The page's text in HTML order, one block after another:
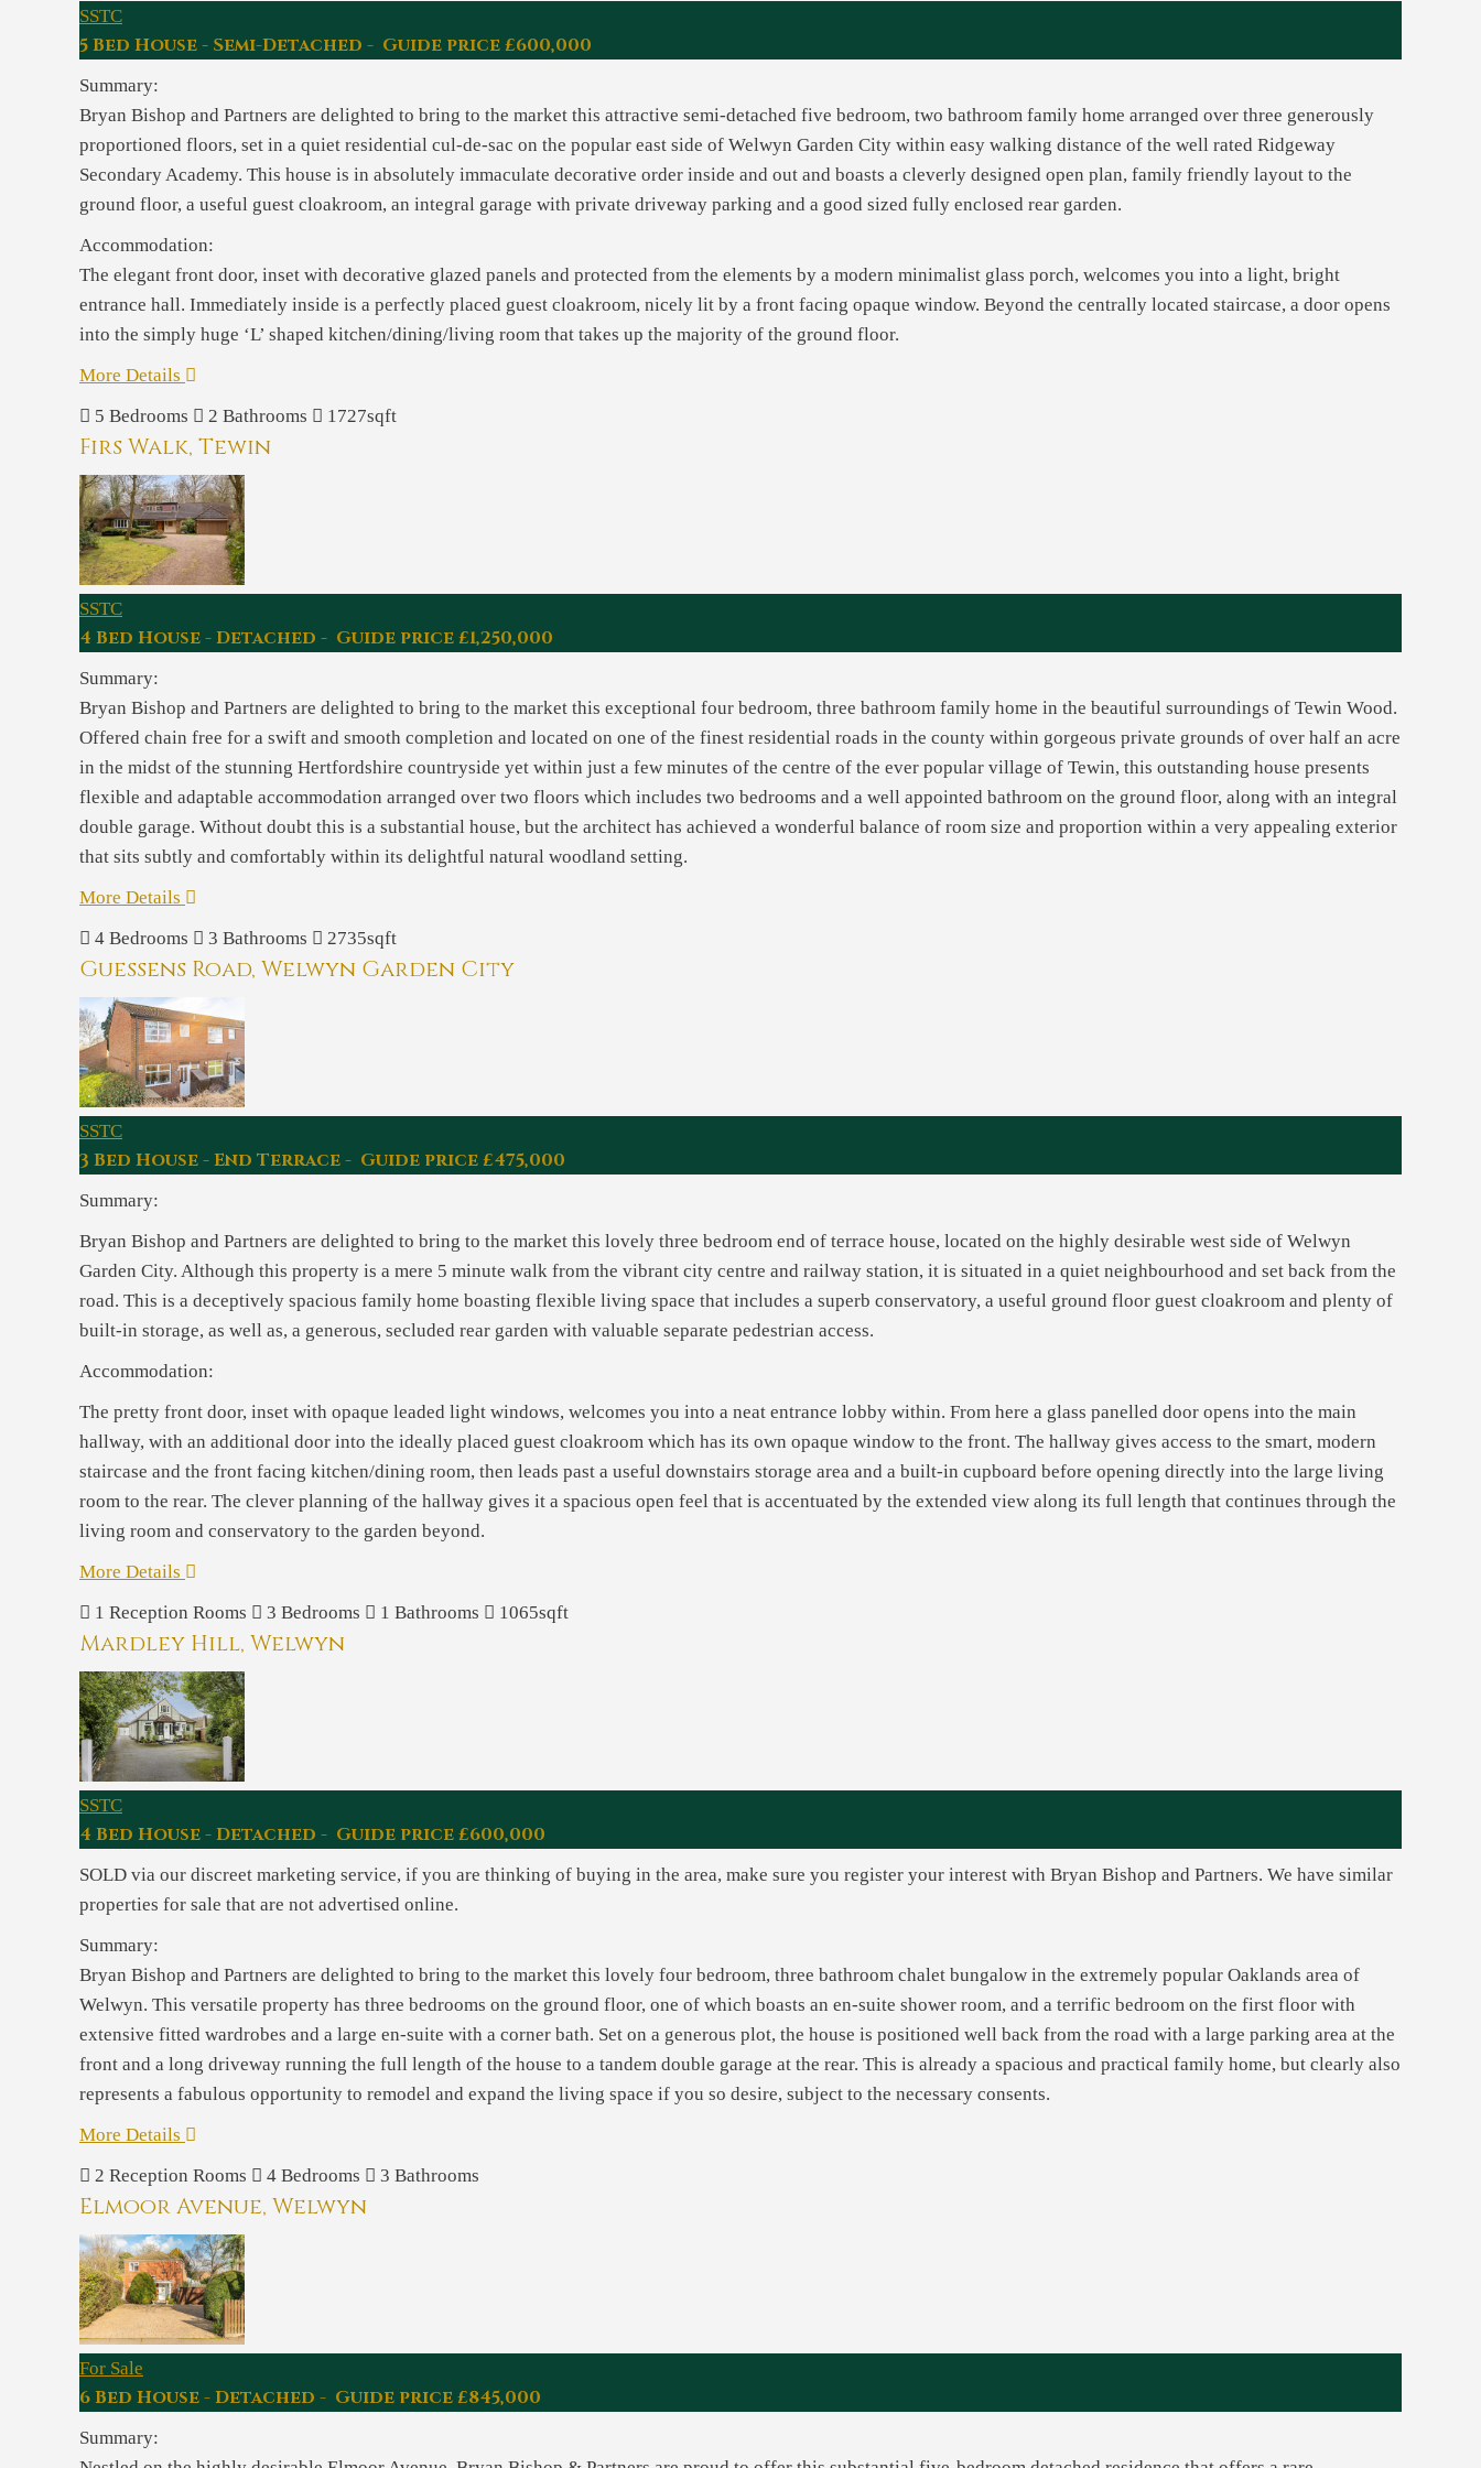
SSTC
5 Bed House - Semi-Detached - Guide price £600,000
Summary:
Bryan Bishop and Partners are delighted to bring to the market this attractive semi-detached five bedroom, two bathroom family home arranged over three generously
proportioned floors, set in a quiet residential cul-de-sac on the popular east side of Welwyn Garden City within easy walking distance of the well rated Ridgeway
Secondary Academy. This house is in absolutely immaculate decorative order inside and out and boasts a cleverly designed open plan, family friendly layout to the
ground floor, a useful guest cloakroom, an integral garage with private driveway parking and a good sized fully enclosed rear garden.
Accommodation:
The elegant front door, inset with decorative glazed panels and protected from the elements by a modern minimalist glass porch, welcomes you into a light, bright
entrance hall. Immediately inside is a perfectly placed guest cloakroom, nicely lit by a front facing opaque window. Beyond the centrally located staircase, a door opens
into the simply huge ‘L’ shaped kitchen/dining/living room that takes up the majority of the ground floor.
More Details
5 Bedrooms 2 Bathrooms 1727sqft
Firs Walk, Tewin
SSTC
4 Bed House - Detached - Guide price £1,250,000
Summary:
Bryan Bishop and Partners are delighted to bring to the market this exceptional four bedroom, three bathroom family home in the beautiful surroundings of Tewin Wood.
Offered chain free for a swift and smooth completion and located on one of the finest residential roads in the county within gorgeous private grounds of over half an acre
in the midst of the stunning Hertfordshire countryside yet within just a few minutes of the centre of the ever popular village of Tewin, this outstanding house presents
flexible and adaptable accommodation arranged over two floors which includes two bedrooms and a well appointed bathroom on the ground floor, along with an integral
double garage. Without doubt this is a substantial house, but the architect has achieved a wonderful balance of room size and proportion within a very appealing exterior
that sits subtly and comfortably within its delightful natural woodland setting.
More Details
4 Bedrooms 3 Bathrooms 2735sqft
Guessens Road, Welwyn Garden City
SSTC
3 Bed House - End Terrace - Guide price £475,000
Summary:
Bryan Bishop and Partners are delighted to bring to the market this lovely three bedroom end of terrace house, located on the highly desirable west side of Welwyn
Garden City. Although this property is a mere 5 minute walk from the vibrant city centre and railway station, it is situated in a quiet neighbourhood and set back from the
road. This is a deceptively spacious family home boasting flexible living space that includes a superb conservatory, a useful ground floor guest cloakroom and plenty of
built-in storage, as well as, a generous, secluded rear garden with valuable separate pedestrian access.
Accommodation:
The pretty front door, inset with opaque leaded light windows, welcomes you into a neat entrance lobby within. From here a glass panelled door opens into the main
hallway, with an additional door into the ideally placed guest cloakroom which has its own opaque window to the front. The hallway gives access to the smart, modern
staircase and the front facing kitchen/dining room, then leads past a useful downstairs storage area and a built-in cupboard before opening directly into the large living
room to the rear. The clever planning of the hallway gives it a spacious open feel that is accentuated by the extended view along its full length that continues through the
living room and conservatory to the garden beyond.
More Details
1 Reception Rooms 3 Bedrooms 1 Bathrooms 1065sqft
Mardley Hill, Welwyn
SSTC
4 Bed House - Detached - Guide price £600,000
SOLD via our discreet marketing service, if you are thinking of buying in the area, make sure you register your interest with Bryan Bishop and Partners. We have similar
properties for sale that are not advertised online.
Summary:
Bryan Bishop and Partners are delighted to bring to the market this lovely four bedroom, three bathroom chalet bungalow in the extremely popular Oaklands area of
Welwyn. This versatile property has three bedrooms on the ground floor, one of which boasts an en-suite shower room, and a terrific bedroom on the first floor with
extensive fitted wardrobes and a large en-suite with a corner bath. Set on a generous plot, the house is positioned well back from the road with a large parking area at the
front and a long driveway running the full length of the house to a tandem double garage at the rear. This is already a spacious and practical family home, but clearly also
represents a fabulous opportunity to remodel and expand the living space if you so desire, subject to the necessary consents.
More Details
2 Reception Rooms 4 Bedrooms 3 Bathrooms
Elmoor Avenue, Welwyn
For Sale
6 Bed House - Detached - Guide price £845,000
Summary: